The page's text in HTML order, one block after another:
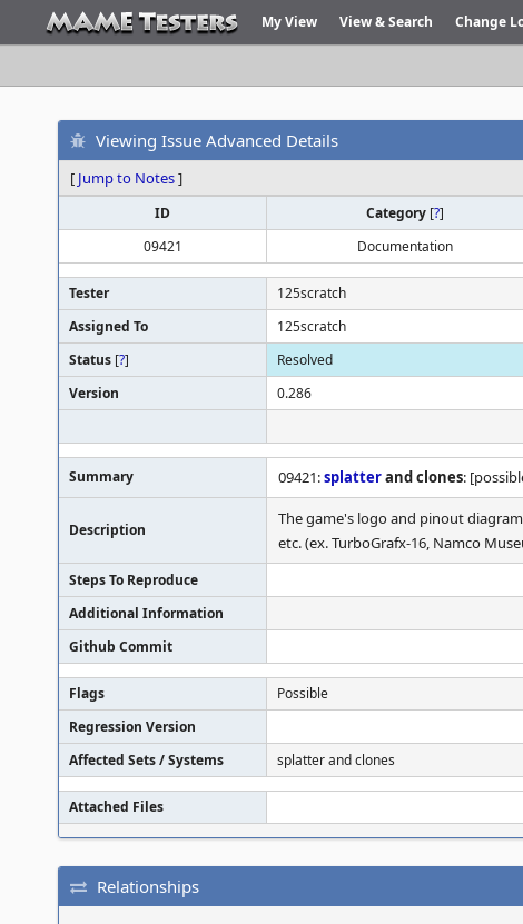
My View View & Search Change
Viewing Issue Advanced Details
[ Jump to Notes]
ID Category [?]
09421
Documentation
Tester 125scratch
Assigned To
125scratch
Status [?] Resolved
Version
0.286
Summary 09421:splatterand clones:
Description
The game's logo and pinout
etc. (ex. TurboGrafx-16, Namco
Steps To Reproduce
Additional Information
Github Commit
Flags
Possible
Regression Version
Affected Sets / Systems
splatter and clones
Attached Files
Relationships